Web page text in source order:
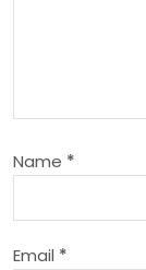
a
t
i
Name *
Email *